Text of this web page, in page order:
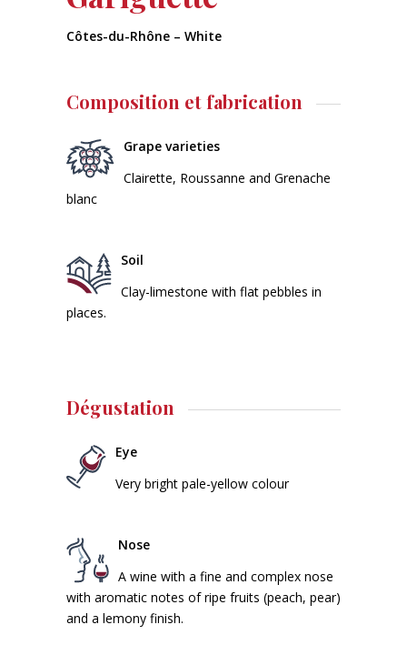
Côtes-du-Rhône – White
Composition et fabrication
Grape varieties
Clairette, Roussanne and Grenache
blanc
Soil
Clay-limestone with flat pebbles in
places.
Dégustation
Eye
Very bright pale-yellow colour
Nose
A wine with a fine and complex nose
with aromatic notes of ripe fruits (peach, pear)
and a lemony finish.